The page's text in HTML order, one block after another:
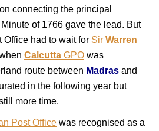
connecting the principal
Minute of 1766 gave the lead. But
Office had to wait for Sir Warren
Calcutta GPO was
route between Madras and
in the following year but
more time.
Post Office was recognised as a